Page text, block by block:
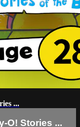
...
O! Stories ...